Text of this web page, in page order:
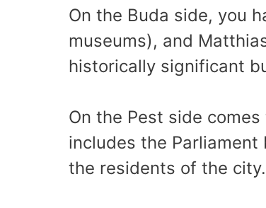
On the Buda side, you
museums), and
historically significant
On the Pest side
includes the
the residents of the city.